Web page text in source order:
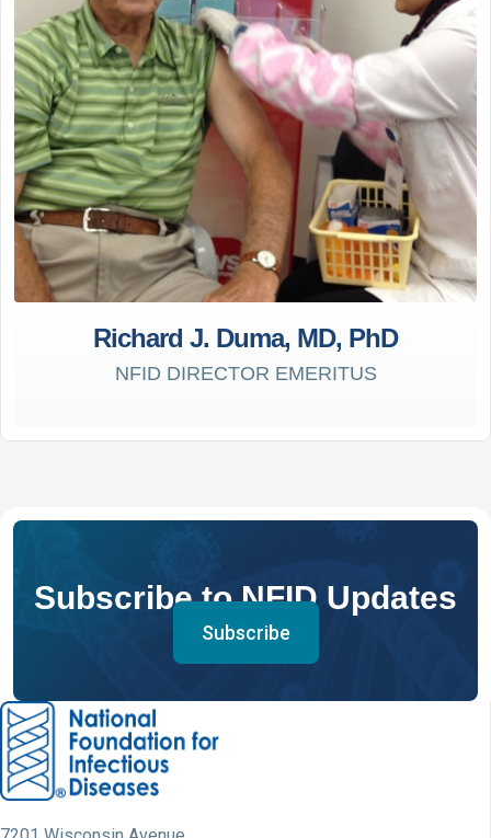
Richard J. Duma, MD, PhD
NFID DIRECTOR EMERITUS
Subscribe to NFID Updates
Subscribe